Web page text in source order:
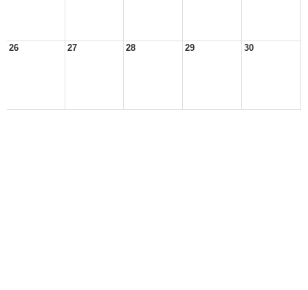
26 27 28 29 30